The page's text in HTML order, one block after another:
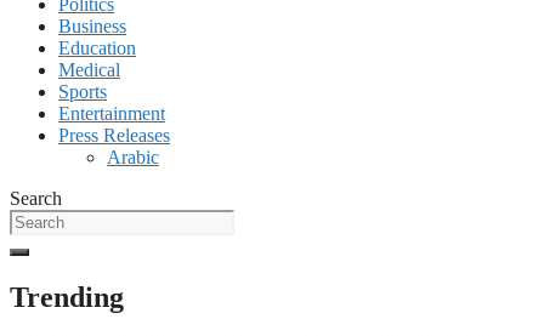
Politics
Business
Education
Medical
Sports
Entertainment
Press Releases
Arabic
Search
Trending